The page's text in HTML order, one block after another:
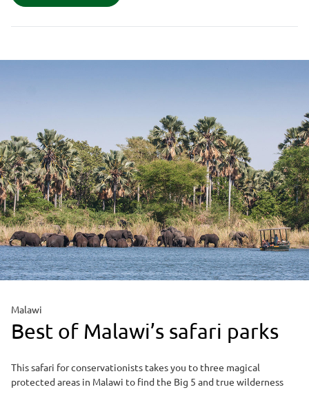
Malawi
Best of Malawi’s safari parks
This safari for conservationists takes you to three magical
protected areas in Malawi to find the Big 5 and true wilderness